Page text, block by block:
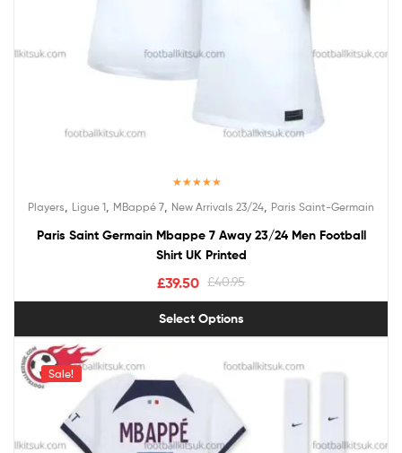
out of 5
Players Ligue 1 MBappé 7 New Arrivals 23/24 Paris Saint-Germain
Paris Saint Germain Mbappe 7 Away 23/24 Men Football
Shirt UK Printed
£40.95
£39.50
Select Options
Sale!